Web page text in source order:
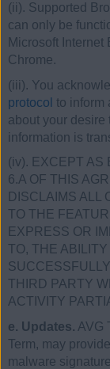
(ii). Supported
can only be
Microsoft
Chrome.
(iii). You
protocol to inform
about your desire
information is
(iv). EXCEPT AS
6.A OF THIS
DISCLAIMS ALL
TO THE
EXPRESS OR
TO, THE
THIRD PARTY
ACTIVITY
e. Updates. AVG
Term, may
malware